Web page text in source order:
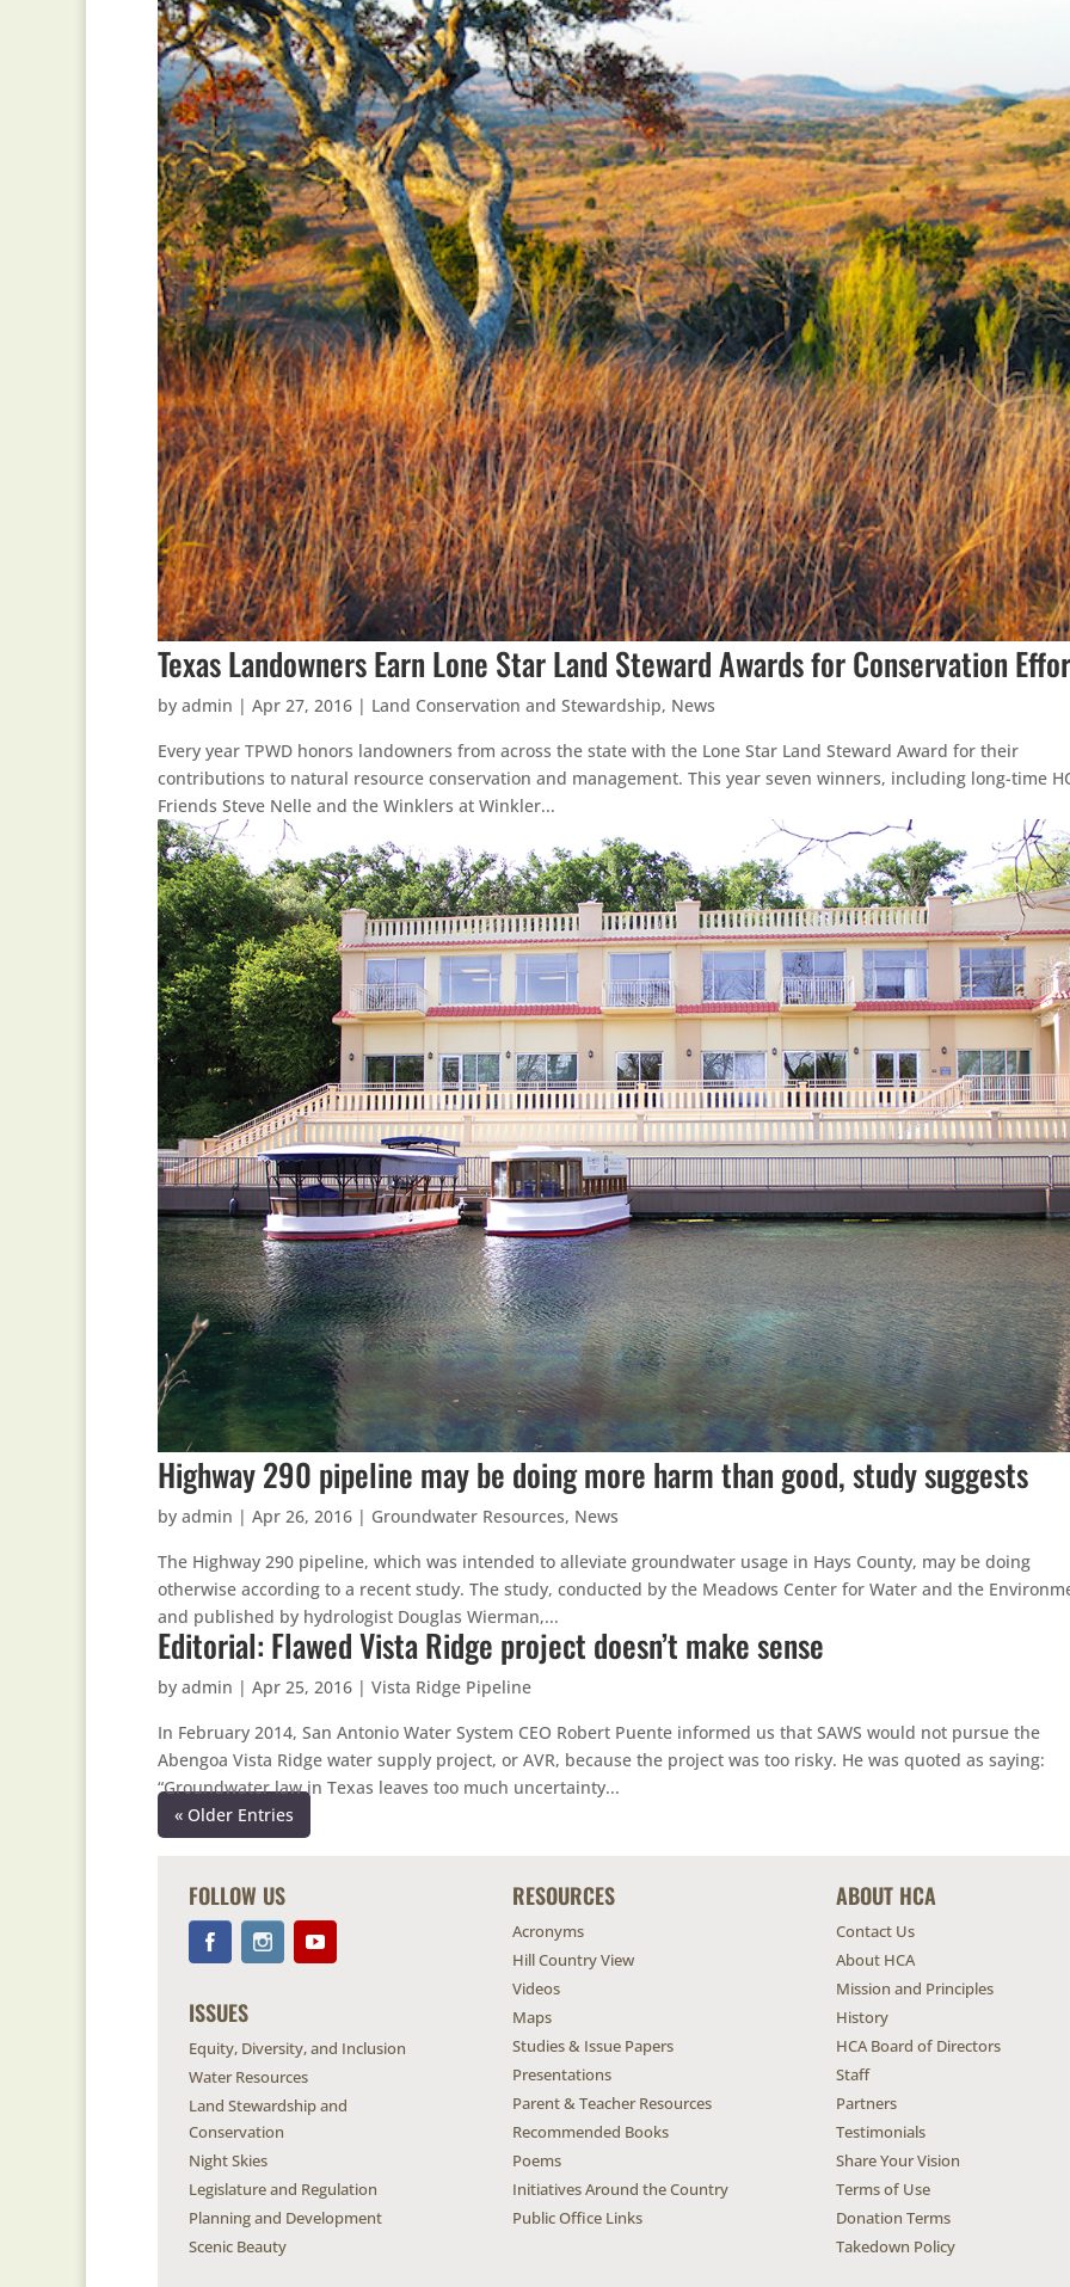
Texas Landowners Earn Lone Star Land Steward Awards for Conservation
by admin | Apr 27, 2016 | Land Conservation and Stewardship, News
Every year TPWD honors landowners from across the state with the Lone Star Land Steward Award for their
contributions to natural resource conservation and management. This year seven winners, including long-time
Friends Steve Nelle and the Winklers at Winkler...
Highway 290 pipeline may be doing more harm than good, study suggests
by admin | Apr 26, 2016 | Groundwater Resources, News
The Highway 290 pipeline, which was intended to alleviate groundwater usage in Hays County, may be doing
otherwise according to a recent study. The study, conducted by the Meadows Center for Water and the
and published by hydrologist Douglas Wierman,...
Editorial: Flawed Vista Ridge project doesn’t make sense
by admin | Apr 25, 2016 | Vista Ridge Pipeline
In February 2014, San Antonio Water System CEO Robert Puente informed us that SAWS would not pursue the
Abengoa Vista Ridge water supply project, or AVR, because the project was too risky. He was quoted as saying:
“Groundwater law in Texas leaves too much uncertainty...
« Older Entries
FOLLOW US
ISSUES
Equity, Diversity, and Inclusion
Water Resources
Land Stewardship and
Conservation
Night Skies
Legislature and Regulation
Planning and Development
Scenic Beauty
RESOURCES
Acronyms
Hill Country View
Videos
Maps
Studies & Issue Papers
Presentations
Parent & Teacher Resources
Recommended Books
Poems
Initiatives Around the Country
Public Office Links
ABOUT HCA
Contact Us
About HCA
Mission and Principles
History
HCA Board of Directors
Staff
Partners
Testimonials
Share Your Vision
Terms of Use
Donation Terms
Takedown Policy